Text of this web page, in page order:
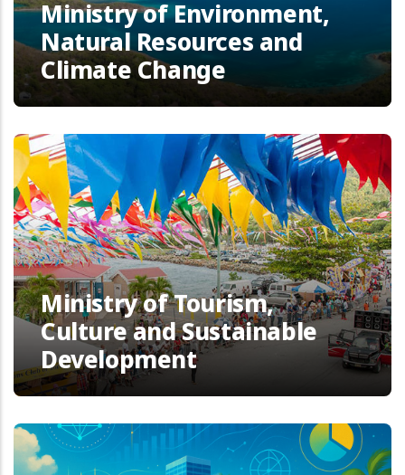
Ministry of Environment,
Natural Resources and
Climate Change
Ministry of Tourism,
Culture and Sustainable
Development